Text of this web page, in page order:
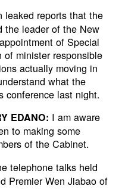
leaked reports that the
the leader of the New
of Special
minister responsible
actually moving in
what the
conference last night.
EDANO: I am aware
to making some
of the Cabinet.
telephone talks held
Premier Wen Jiabao of